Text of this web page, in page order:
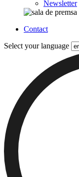
Newsletter
Contact
Select your language